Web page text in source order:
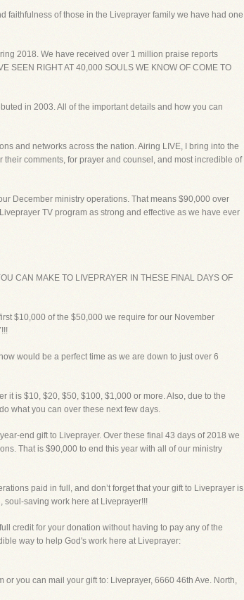
faithfulness of those in the Liveprayer family we have had one
2018. We have received over 1 million praise reports
SEEN RIGHT AT 40,000 SOULS WE KNOW OF COME TO
in 2003. All of the important details and how you can
and networks across the nation. Airing LIVE, I bring into the
comments, for prayer and counsel, and most incredible of
December ministry operations. That means $90,000 over
TV program as strong and effective as we have ever
CAN MAKE TO LIVEPRAYER IN THESE FINAL DAYS OF
$10,000 of the $50,000 we require for our November
would be a perfect time as we are down to just over 6
it is $10, $20, $50, $100, $1,000 or more. Also, due to the
what you can over these next few days.
end gift to Liveprayer. Over these final 43 days of 2018 we
That is $90,000 to end this year with all of our ministry
paid in full, and don’t forget that your gift to Liveprayer is
soul-saving work here at Liveprayer!!!
credit for your donation without having to pay any of the
way to help God's work here at Liveprayer:
or you can mail your gift to: Liveprayer, 6660 46th Ave. North,